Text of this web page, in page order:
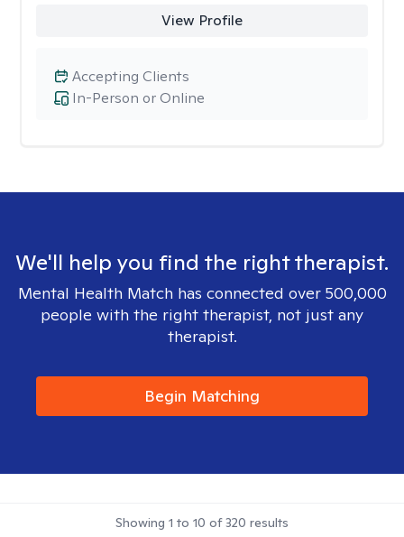
View Profile
In-Person or Online
Accepting Clients
We'll help you find the right therapist.
Mental Health Match has connected over 500,000
people with the right therapist, not just any
therapist.
Begin Matching
Showing 1 to 10 of320 results